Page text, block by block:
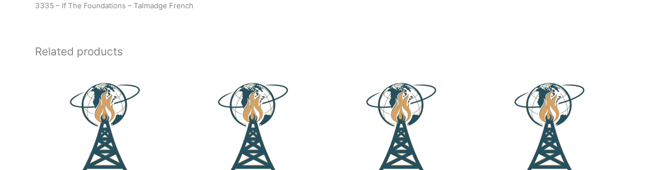
3335 – If The Foundations – Talmadge French
Related products